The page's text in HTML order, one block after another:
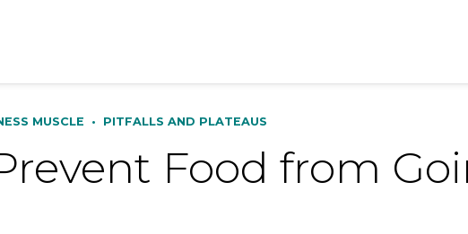
MUSCLE • PITFALLS AND PLATEAUS
Food from